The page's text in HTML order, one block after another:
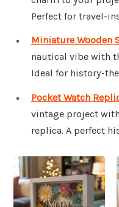
Perfect for travel-
Miniature Wooden
nautical vibe with
Ideal for history-
Pocket Watch
vintage project
replica. A perfect